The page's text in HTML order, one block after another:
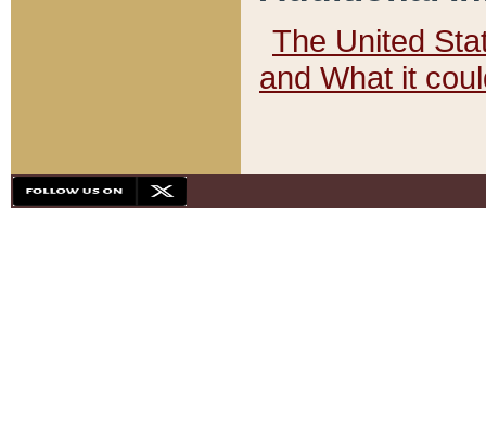
The United
and What it